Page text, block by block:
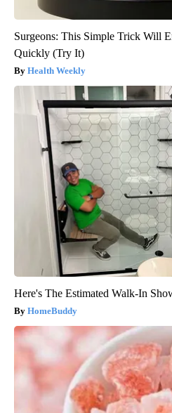
Surgeons: This Simple Trick Will
Quickly (Try It)
Health Weekly
Here's The Estimated Walk-In
HomeBuddy